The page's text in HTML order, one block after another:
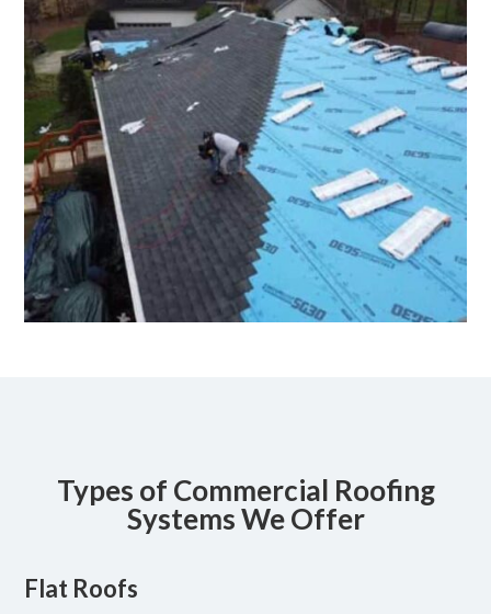
Types of Commercial Roofing
Systems We Offer
Flat Roofs